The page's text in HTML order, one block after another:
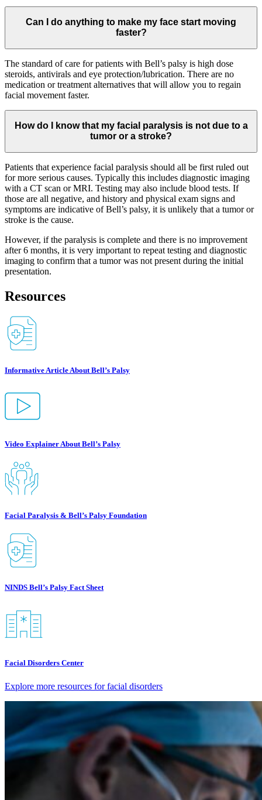
Can I do anything to make my face start moving
faster?
The standard of care for patients with Bell’s palsy is high dose
steroids, antivirals and eye protection/lubrication. There are no
medication or treatment alternatives that will allow you to regain
facial movement faster.
How do I know that my facial paralysis is not due to a
tumor or a stroke?
Patients that experience facial paralysis should all be first ruled out
for more serious causes. Typically this includes diagnostic imaging
with a CT scan or MRI. Testing may also include blood tests. If
those are all negative, and history and physical exam signs and
symptoms are indicative of Bell’s palsy, it is unlikely that a tumor or
stroke is the cause.
However, if the paralysis is complete and there is no improvement
after 6 months, it is very important to repeat testing and diagnostic
imaging to confirm that a tumor was not present during the initial
presentation.
Resources
Informative Article About Bell’s Palsy
Video Explainer About Bell’s Palsy
Facial Paralysis & Bell’s Palsy Foundation
NINDS Bell’s Palsy Fact Sheet
Facial Disorders Center
Explore more resources for facial disorders